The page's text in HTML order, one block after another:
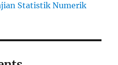
Statistik Numerik